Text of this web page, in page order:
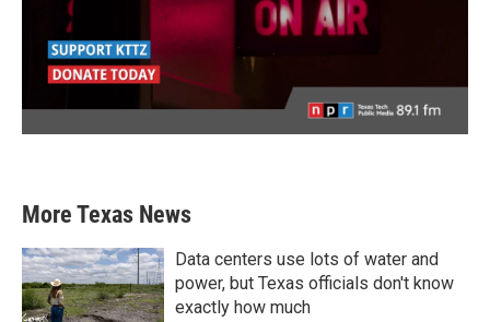
More Texas News
Data centers use lots of water and
power, but Texas officials don't know
exactly how much